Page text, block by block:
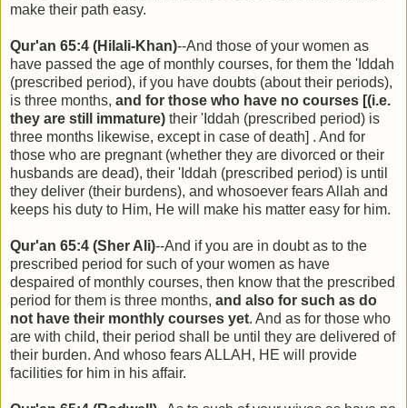
make their path easy.
Qur'an 65:4 (Hilali-Khan)--And those of your women as
have passed the age of monthly courses, for them the 'Iddah
(prescribed period), if you have doubts (about their periods),
is three months, and for those who have no courses [(i.e.
they are still immature) their 'Iddah (prescribed period) is
three months likewise, except in case of death] . And for
those who are pregnant (whether they are divorced or their
husbands are dead), their 'Iddah (prescribed period) is until
they deliver (their burdens), and whosoever fears Allah and
keeps his duty to Him, He will make his matter easy for him.
Qur'an 65:4 (Sher Ali)--And if you are in doubt as to the
prescribed period for such of your women as have
despaired of monthly courses, then know that the prescribed
period for them is three months, and also for such as do
not have their monthly courses yet. And as for those who
are with child, their period shall be until they are delivered of
their burden. And whoso fears ALLAH, HE will provide
facilities for him in his affair.